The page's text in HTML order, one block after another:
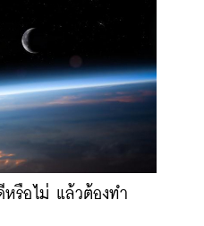
หรือไม่ แล้วต้องทำ